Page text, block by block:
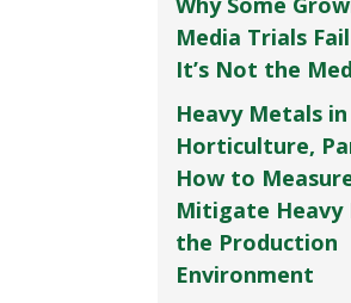
Media Trials
It’s Not the
Heavy Metals in
Horticulture,
How to
Mitigate Heavy
the Production
Environment